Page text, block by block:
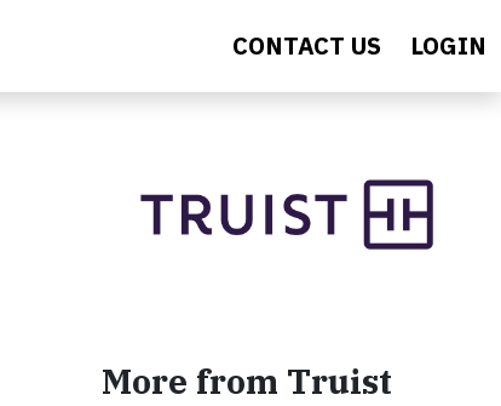
CONTACT US LOGIN
More from Truist